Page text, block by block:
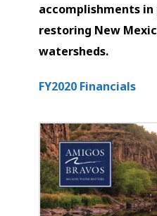
accomplishments
restoring New
watersheds.
FY2020 Financials